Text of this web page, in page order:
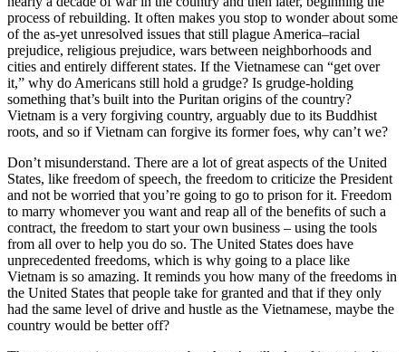
process of rebuilding. It often makes you stop to wonder about some
of the as-yet unresolved issues that still plague America–racial
prejudice, religious prejudice, wars between neighborhoods and
cities and entirely different states. If the Vietnamese can “get over
it,” why do Americans still hold a grudge? Is grudge-holding
something that’s built into the Puritan origins of the country?
Vietnam is a very forgiving country, arguably due to its Buddhist
roots, and so if Vietnam can forgive its former foes, why can’t we?
Don’t misunderstand. There are a lot of great aspects of the United
States, like freedom of speech, the freedom to criticize the President
and not be worried that you’re going to go to prison for it. Freedom
to marry whomever you want and reap all of the benefits of such a
contract, the freedom to start your own business – using the tools
from all over to help you do so. The United States does have
unprecedented freedoms, which is why going to a place like
Vietnam is so amazing. It reminds you how many of the freedoms in
the United States that people take for granted and that if they only
had the same level of drive and hustle as the Vietnamese, maybe the
country would be better off?